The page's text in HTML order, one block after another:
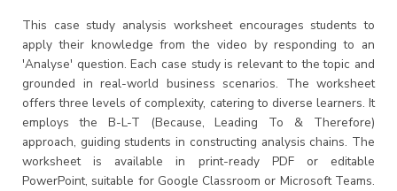
This case study analysis worksheet encourages students to
apply their knowledge from the video by responding to an
'Analyse' question. Each case study is relevant to the topic and
grounded in real-world business scenarios. The worksheet
offers three levels of complexity, catering to diverse learners. It
employs the B-L-T (Because, Leading To & Therefore)
approach, guiding students in constructing analysis chains. The
worksheet is available in print-ready PDF or editable
PowerPoint, suitable for Google Classroom or Microsoft Teams.